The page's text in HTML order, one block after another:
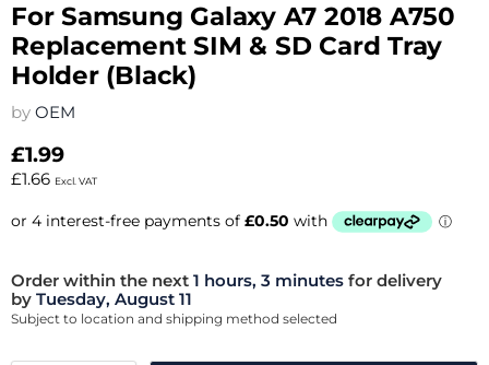
For Samsung Galaxy A7 2018 A750
Replacement SIM & SD Card Tray
Holder (Black)
by OEM
£1.99
£1.66 Excl. VAT
Order within the next 1 hours, 3 minutes for delivery
by Tuesday, August 11
Subject to location and shipping method selected